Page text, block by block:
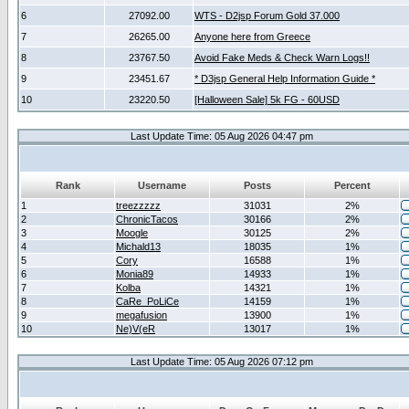
6 27092.00
WTS - D2jsp Forum Gold 37.000
7
26265.00
Anyone here from Greece
8
23767.50
Avoid Fake Meds & Check Warn Logs!!
9
23451.67
* D3jsp General Help Information Guide *
10
23220.50 [Halloween Sale] 5k FG - 60USD
Last Update Time: 05 Aug 2026 04:47 pm
Rank Username Posts
Percent
1
treezzzzz 31031
2%
2
ChronicTacos 30166
2%
3
Moogle 30125
2%
4
Michald13 18035
1%
5
Cory 16588
1%
6
Monia89 14933
1%
7
Kolba 14321
1%
8
CaRe_PoLiCe 14159
1%
9
megafusion 13900
1%
10
Ne)V(eR 13017 1%
Last Update Time: 05 Aug 2026 07:12 pm